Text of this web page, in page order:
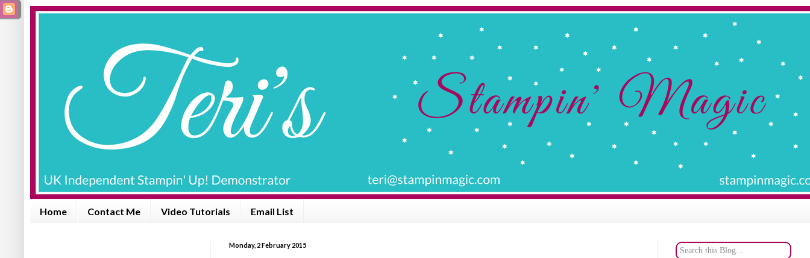
Home Contact Me Video Tutorials Email List
Monday, 2 February 2015